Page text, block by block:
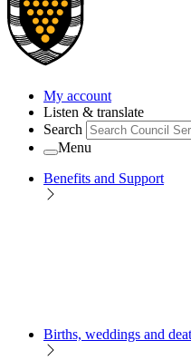
My account
Listen & translate
Search
Menu
Benefits and Support
Births, weddings and